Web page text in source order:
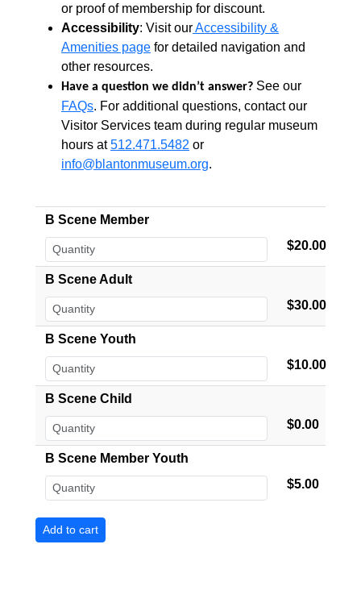
or proof of membership for discount.
Accessibility: Visit ourAccessibility &
Amenities page for detailed navigation and
other resources.
Have a question we didn’t answer? See our
FAQs. For additional questions, contact our
Visitor Services team during regular museum
hours at512.471.5482 or
info@blantonmuseum.org.
B Scene Member
$20.00
B Scene Adult
$30.00
B Scene Youth
$10.00
B Scene Child
$0.00
B Scene Member Youth
$5.00